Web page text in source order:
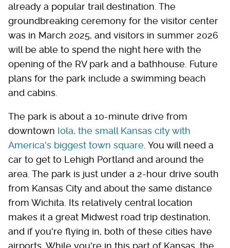
already a popular trail destination. The
groundbreaking ceremony for the visitor center
was in March 2025, and visitors in summer 2026
will be able to spend the night here with the
opening of the RV park and a bathhouse. Future
plans for the park include a swimming beach
and cabins.
The park is about a 10-minute drive from
downtown Iola, the small Kansas city with
America's biggest town square . You will need a
car to get to Lehigh Portland and around the
area. The park is just under a 2-hour drive south
from Kansas City and about the same distance
from Wichita. Its relatively central location
makes it a great Midwest road trip destination,
and if you're flying in, both of these cities have
airports. While you're in this part of Kansas, the